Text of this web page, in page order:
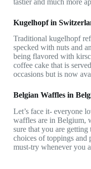
Kugelhopf in
Traditional kugelhopf
specked with nuts and
being flavored with
coffee cake that is
occasions but is now
Belgian Waffles in
Let’s face it- everyone
waffles are in Belgium,
sure that you are
choices of toppings and
must-try whenever you